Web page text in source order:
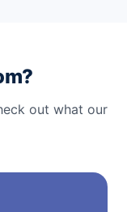
out what our